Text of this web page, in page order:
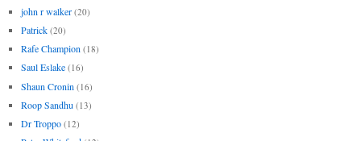
john r walker (20)
Patrick (20)
Rafe Champion (18)
Saul Eslake (16)
Shaun Cronin (16)
Roop Sandhu (13)
Dr Troppo (12)